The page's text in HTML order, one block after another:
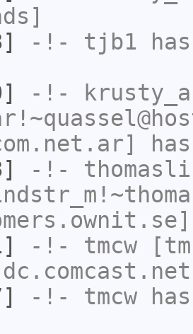
-!- tjb1
-!-
-!-
-!- tmcw
-!- tmcw